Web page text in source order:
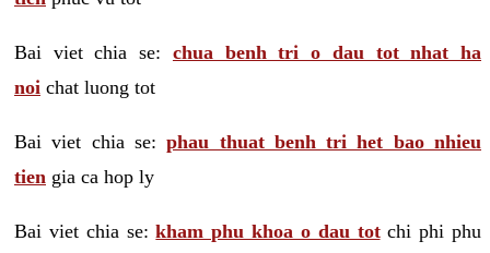
Bai viet chia se: chua benh tri o dau tot nhat ha
noi chat luong tot
Bai viet chia se:phau thuat benh tri het bao nhieu
tien gia ca hop ly
Bai viet chia se:kham phu khoa o dau totchi phi phu